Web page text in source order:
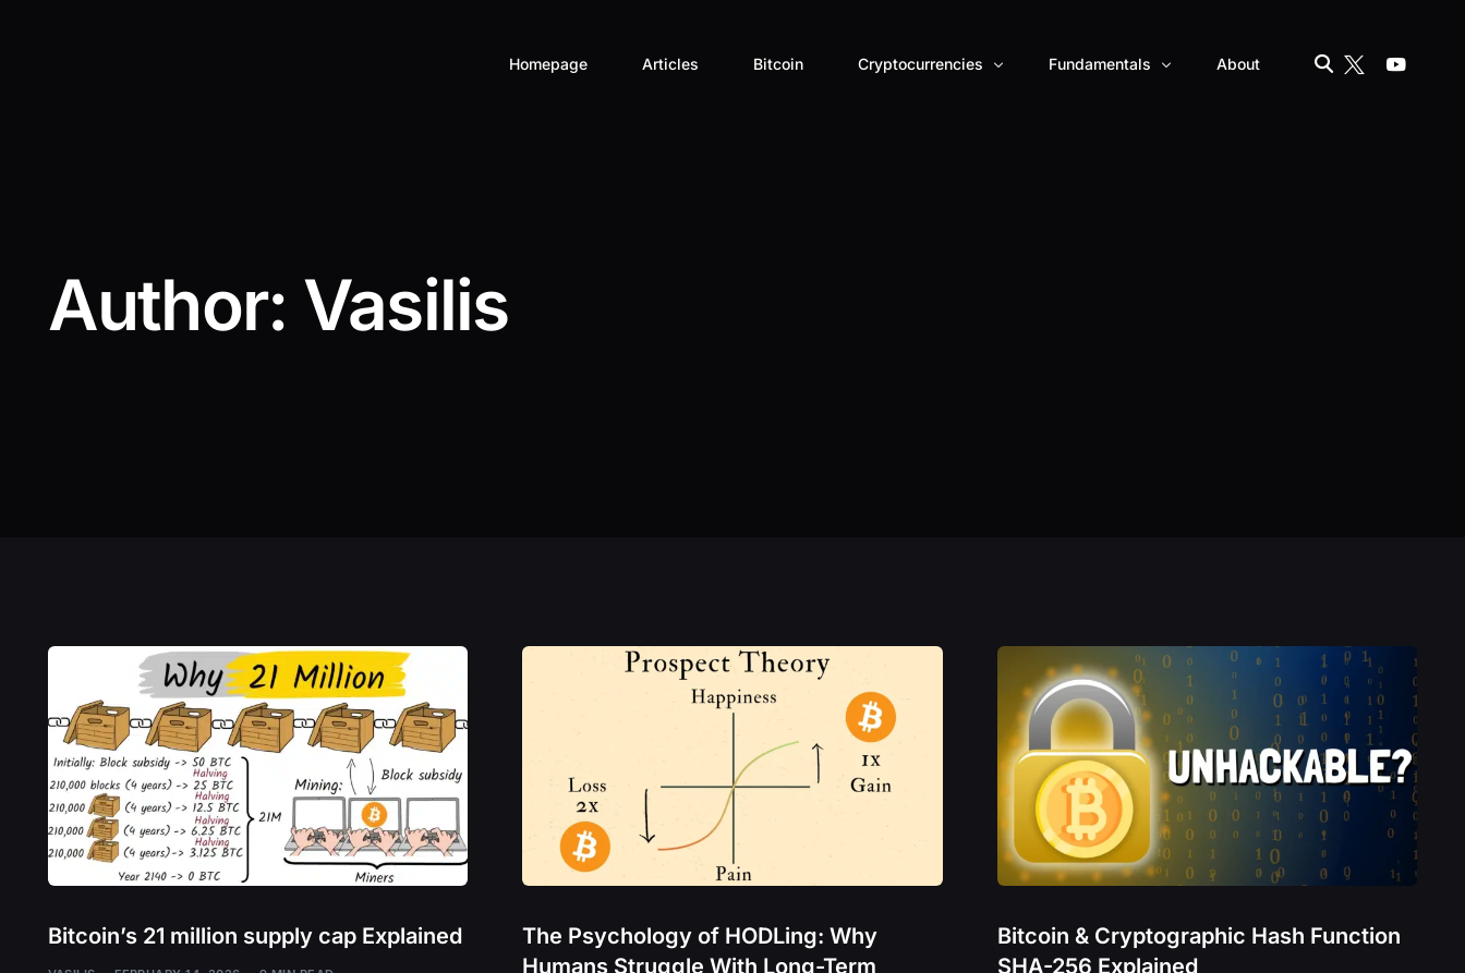
Homepage Articles Bitcoin Cryptocurrencies
Celestia – TIA
Chainlink – LINK
Cosmos – ATOM
Crypto.com – CRO
Dione Protocol – DIONE
Dogecoin – DOGE
Fundamentals About
Author: Vasilis
Bitcoin’s 21 million supply cap Explained
The Psychology of HODLing: Why
Humans Struggle With Long-Term
Bitcoin & Cryptographic Hash Function
SHA-256 Explained